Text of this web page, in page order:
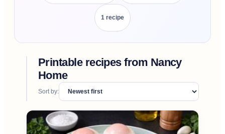
1 recipe
Printable recipes from Nancy
Home
Sort by: